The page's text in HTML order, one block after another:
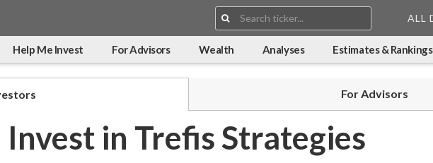
Search:
ALL
Help Me Invest For Advisors Wealth Analyses Estimates & Rankings
For Advisors
Invest in Trefis Strategies